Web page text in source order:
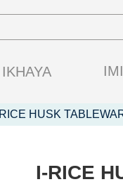
IKHAYA
HUSK
I-RICE